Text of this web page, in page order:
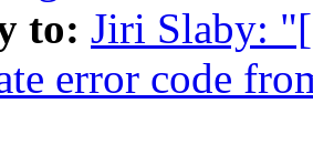
to: Jiri Slaby:
error code